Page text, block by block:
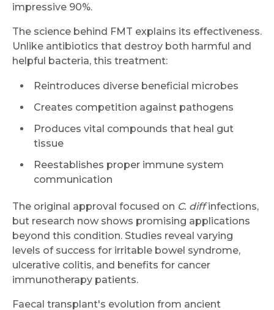
impressive 90%.
The science behind FMT explains its effectiveness.
Unlike antibiotics that destroy both harmful and
helpful bacteria, this treatment:
Reintroduces diverse beneficial microbes
Creates competition against pathogens
Produces vital compounds that heal gut
tissue
Reestablishes proper immune system
communication
The original approval focused on C. diffinfections,
but research now shows promising applications
beyond this condition. Studies reveal varying
levels of success for irritable bowel syndrome,
ulcerative colitis, and benefits for cancer
immunotherapy patients.
Faecal transplant's evolution from ancient